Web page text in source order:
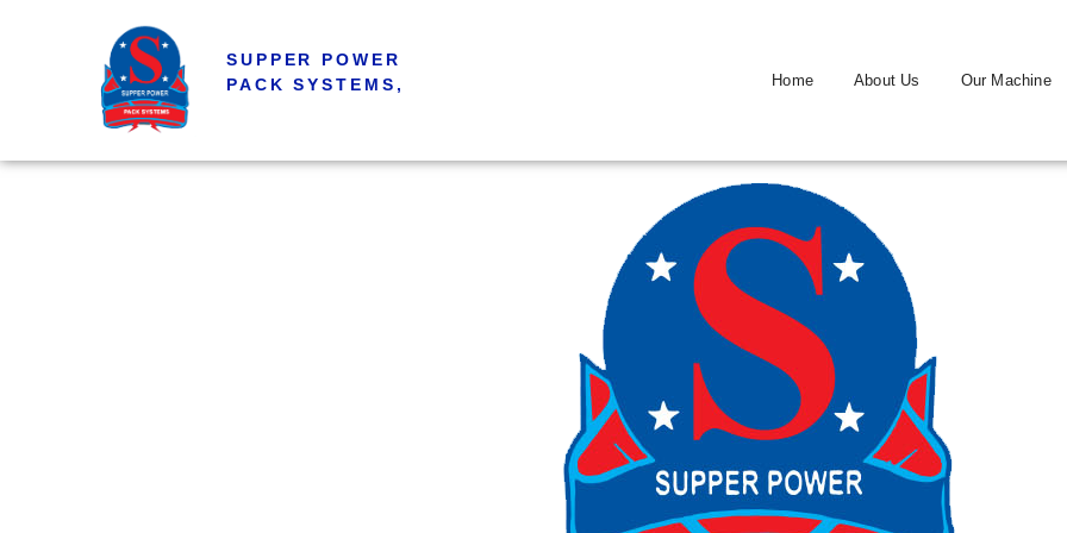
SUPPER POWER
PACK SYSTEMS,
Home About Us Our Machine